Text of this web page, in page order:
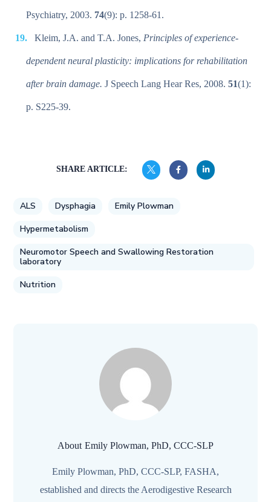
Psychiatry, 2003. 74(9): p. 1258-61.
Kleim, J.A. and T.A. Jones, Principles of experience-
dependent neural plasticity: implications for rehabilitation
after brain damage. J Speech Lang Hear Res, 2008.51(1):
p. S225-39.
SHARE ARTICLE:
ALS Dysphagia
Emily Plowman
Hypermetabolism
Neuromotor Speech and Swallowing Restoration
laboratory
Nutrition
About Emily Plowman, PhD, CCC-SLP
Emily Plowman, PhD, CCC-SLP, FASHA,
established and directs the Aerodigestive Research